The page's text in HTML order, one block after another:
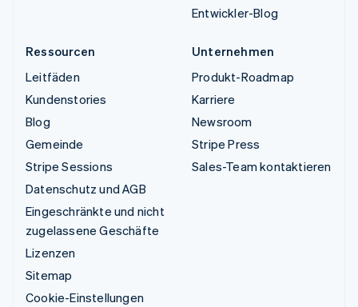
Entwickler-Blog
Ressourcen
Leitfäden
Kundenstories
Blog
Gemeinde
Stripe Sessions
Datenschutz und AGB
Eingeschränkte und nicht
zugelassene Geschäfte
Lizenzen
Sitemap
Cookie-Einstellungen
Unternehmen
Produkt-Roadmap
Karriere
Newsroom
Stripe Press
Sales-Team kontaktieren